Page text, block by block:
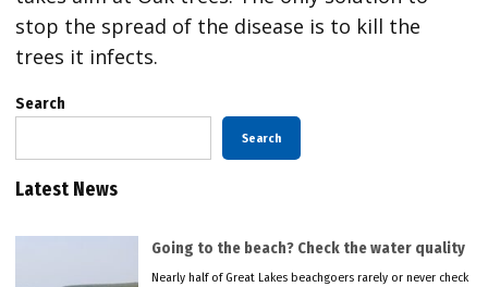
stop the spread of the disease is to kill the
trees it infects.
Search
Search
Latest News
Going to the beach? Check the water quality
Nearly half of Great Lakes beachgoers rarely or never check